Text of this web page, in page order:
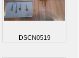
DSCN0519